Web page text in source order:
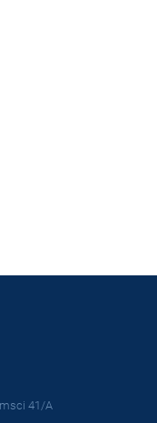
41/A